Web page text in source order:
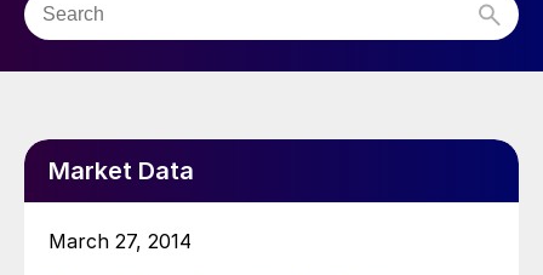
Market Data
March 27, 2014